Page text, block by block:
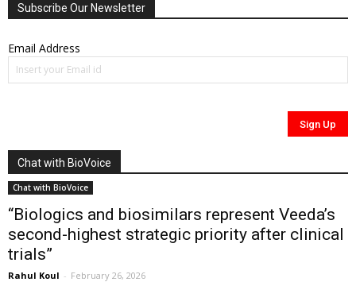
Subscribe Our Newsletter
Email Address
Chat with BioVoice
Chat with BioVoice
“Biologics and biosimilars represent Veeda’s
second-highest strategic priority after clinical
trials”
Rahul Koul - February 26, 2026